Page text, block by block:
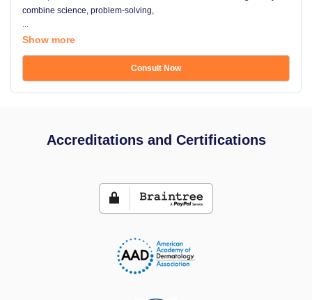
combine science, problem-solving,
...
Show more
Consult Now
Accreditations and Certifications